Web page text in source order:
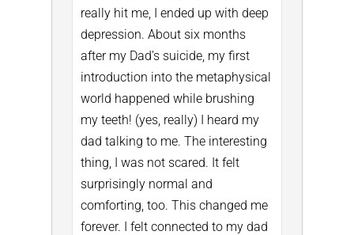
really hit me, I ended up with deep
depression. About six months
after my Dad’s suicide, my first
introduction into the metaphysical
world happened while brushing
my teeth! (yes, really) I heard my
dad talking to me. The interesting
thing, I was not scared. It felt
surprisingly normal and
comforting, too. This changed me
forever. I felt connected to my dad